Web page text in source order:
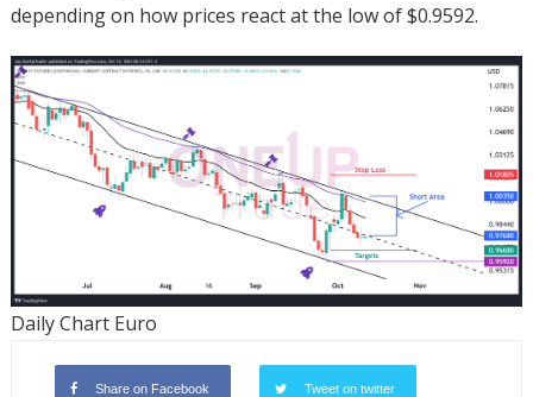
depending on how prices react at the low of $0.9592.
Daily Chart Euro
Share on Facebook Tweet on twitter